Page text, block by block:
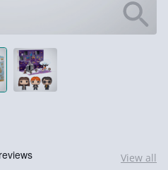
View all